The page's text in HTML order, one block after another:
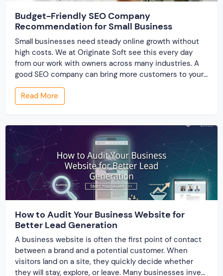
Budget-Friendly SEO Company
Recommendation for Small Business
Small businesses need steady online growth without
high costs. We at Originate Soft see this every day
from our work with owners across many industries. A
good SEO company can bring more customers to your
site without big ad spends. Yet many owners feel lost
when they start looking for help. This guide walks you
[…]
Read More
How to Audit Your Business Website for
Better Lead Generation
A business website is often the first point of contact
between a brand and a potential customer. When
visitors land on a site, they quickly decide whether
they will stay, explore, or leave. Many businesses invest